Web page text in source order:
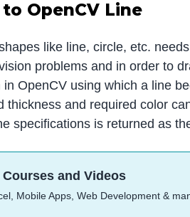
OpenCV Line
like line, circle, etc.
problems and in order to
OpenCV using which a line
thickness and required color
specifications is returned as
and Videos
Mobile Apps, Web Development &